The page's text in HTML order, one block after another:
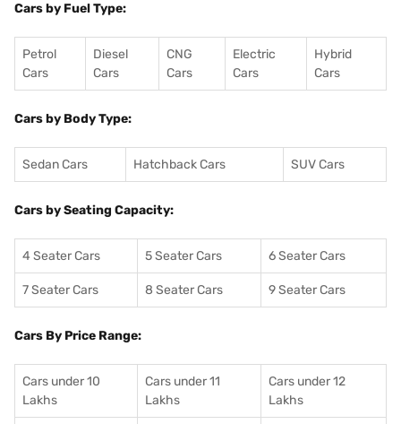
Cars by Fuel Type:
Petrol
Cars
Diesel
Cars
CNG
Cars
Electric
Cars
Hybrid
Cars
Cars by Body Type:
Sedan Cars Hatchback Cars SUV Cars
Cars by Seating Capacity:
4 Seater Cars 5 Seater Cars 6 Seater Cars
7 Seater Cars 8 Seater Cars 9 Seater Cars
Cars By Price Range:
Cars under 10
Lakhs
Cars under 11
Lakhs
Cars under 12
Lakhs